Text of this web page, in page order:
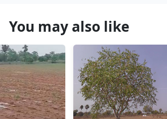
You may also like